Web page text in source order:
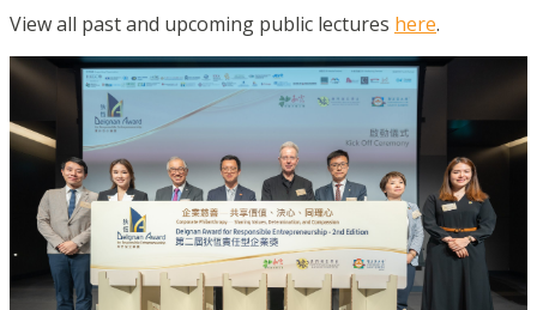
View all past and upcoming public lectures here.